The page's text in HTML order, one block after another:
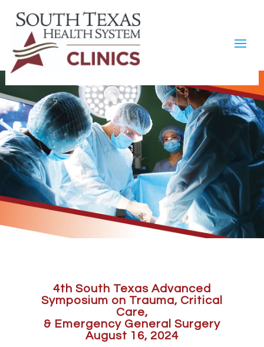
4th South Texas Advanced
Symposium on Trauma, Critical
Care,
& Emergency General Surgery
August 16, 2024